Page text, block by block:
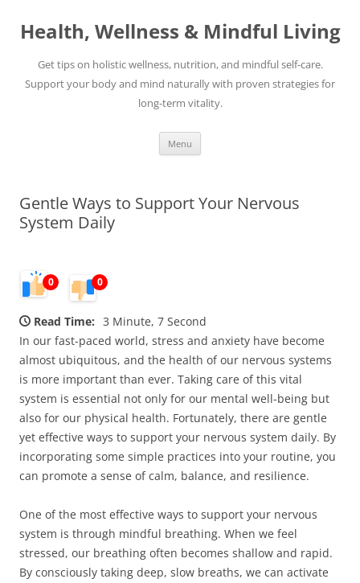
content
Health, Wellness & Mindful Living
Get tips on holistic wellness, nutrition, and mindful self-care.
Support your body and mind naturally with proven strategies for
long-term vitality.
Menu
Gentle Ways to Support Your Nervous
System Daily
0 0
Read Time: 3 Minute, 7 Second
In our fast-paced world, stress and anxiety have become
almost ubiquitous, and the health of our nervous systems
is more important than ever. Taking care of this vital
system is essential not only for our mental well-being but
also for our physical health. Fortunately, there are gentle
yet effective ways to support your nervous system daily. By
incorporating some simple practices into your routine, you
can promote a sense of calm, balance, and resilience.
One of the most effective ways to support your nervous
system is through mindful breathing. When we feel
stressed, our breathing often becomes shallow and rapid.
By consciously taking deep, slow breaths, we can activate